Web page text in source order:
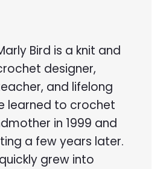
Bird is a knit and
designer,
and lifelong
learned to crochet
in 1999 and
a few years later.
grew into